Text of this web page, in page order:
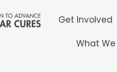
Get Involved
What We